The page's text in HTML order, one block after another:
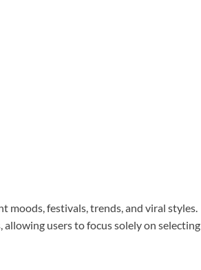
moods, festivals, trends, and viral styles.
users to focus solely on selecting